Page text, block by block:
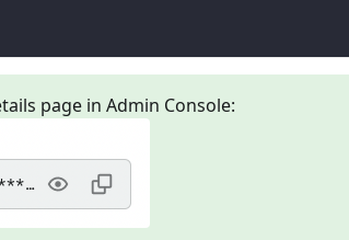
page in Admin Console: